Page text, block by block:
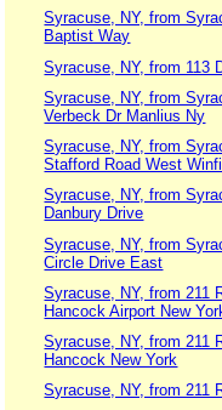
Syracuse, NY, from
Baptist Way
Syracuse, NY, from 113
Syracuse, NY, from
Verbeck Dr Manlius Ny
Syracuse, NY, from
Stafford Road West
Syracuse, NY, from
Danbury Drive
Syracuse, NY, from
Circle Drive East
Syracuse, NY, from 211
Hancock Airport New
Syracuse, NY, from 211
Hancock New York
Syracuse, NY, from 211